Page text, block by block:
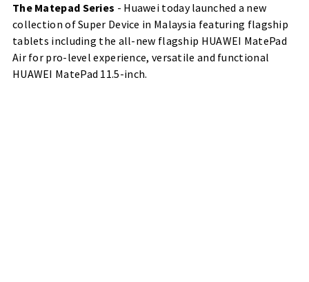
The Matepad Series - Huawei today launched a new
collection of Super Device in Malaysia featuring flagship
tablets including the all-new flagship HUAWEI MatePad
Air for pro-level experience, versatile and functional
HUAWEI MatePad 11.5-inch.